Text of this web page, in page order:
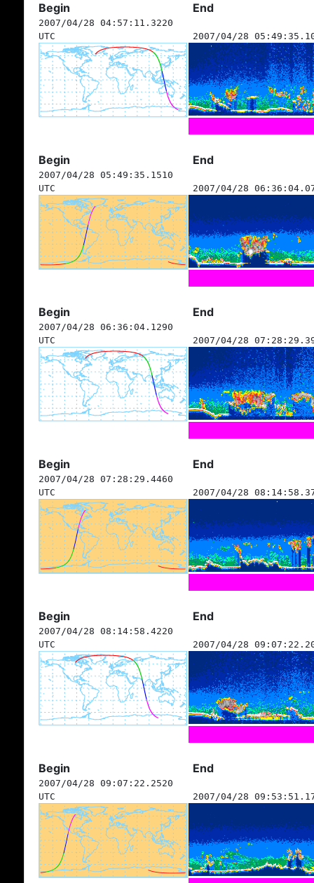
Begin End
2007/04/28 04:57:11.3220
UTC
2007/04/28
Begin End
2007/04/28 05:49:35.1510
UTC
2007/04/28
Begin End
2007/04/28 06:36:04.1290
UTC
2007/04/28
Begin End
2007/04/28 07:28:29.4460
UTC
2007/04/28
Begin End
2007/04/28 08:14:58.4220
UTC
2007/04/28
Begin End
2007/04/28 09:07:22.2520
UTC
2007/04/28